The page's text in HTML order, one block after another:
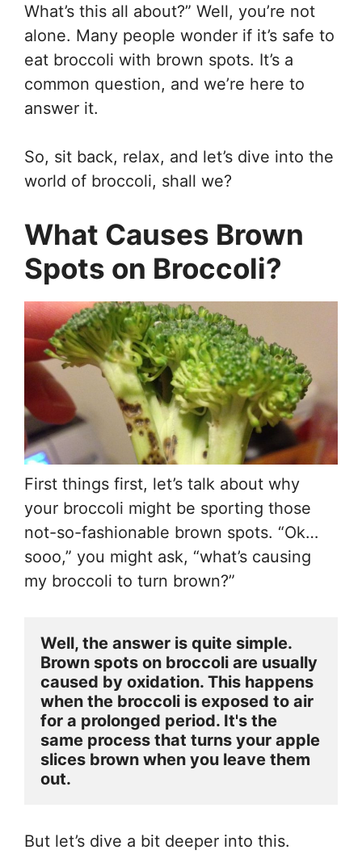
What’s this all about?” Well, you’re not
alone. Many people wonder if it’s safe to
eat broccoli with brown spots. It’s a
common question, and we’re here to
answer it.
So, sit back, relax, and let’s dive into the
world of broccoli, shall we?
What Causes Brown
Spots on Broccoli?
First things first, let’s talk about why
your broccoli might be sporting those
not-so-fashionable brown spots. “Ok…
sooo,” you might ask, “what’s causing
my broccoli to turn brown?”
Well, the answer is quite simple.
Brown spots on broccoli are usually
caused by oxidation. This happens
when the broccoli is exposed to air
for a prolonged period. It's the
same process that turns your apple
slices brown when you leave them
out.
But let’s dive a bit deeper into this.